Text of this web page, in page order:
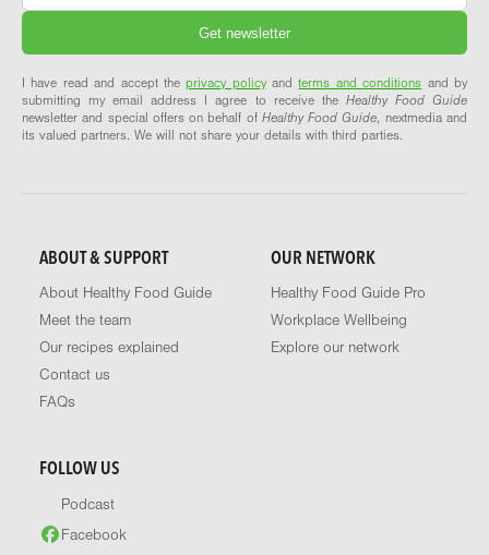
I have read and accept theprivacy policyandterms and conditions and by
submitting my email address I agree to receive the Healthy Food Guide
newsletter and special offers on behalf of Healthy Food Guide, nextmedia and
its valued partners. We will not share your details with third parties.
ABOUT & SUPPORT
About Healthy Food Guide
Meet the team
Our recipes explained
Contact us
FAQs
OUR NETWORK
Healthy Food Guide Pro
Workplace Wellbeing
Explore our network
FOLLOW US
Podcast
Facebook